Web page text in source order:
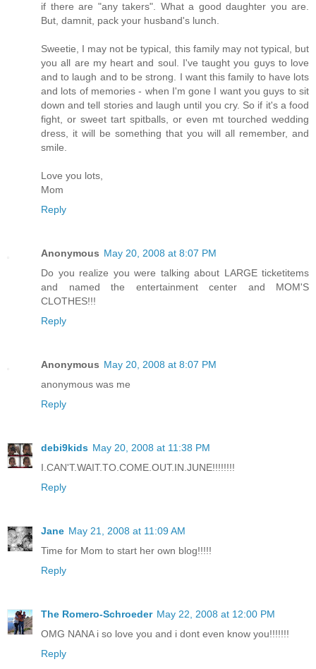
if there are "any takers". What a good daughter you are.
But, damnit, pack your husband's lunch.
Sweetie, I may not be typical, this family may not typical, but
you all are my heart and soul. I've taught you guys to love
and to laugh and to be strong. I want this family to have lots
and lots of memories - when I'm gone I want you guys to sit
down and tell stories and laugh until you cry. So if it's a food
fight, or sweet tart spitballs, or even mt tourched wedding
dress, it will be something that you will all remember, and
smile.
Love you lots,
Mom
Reply
Anonymous May 20, 2008 at 8:07 PM
Do you realize you were talking about LARGE ticketitems
and named the entertainment center and MOM'S
CLOTHES!!!
Reply
Anonymous May 20, 2008 at 8:07 PM
anonymous was me
Reply
debi9kids May 20, 2008 at 11:38 PM
I.CAN'T.WAIT.TO.COME.OUT.IN.JUNE!!!!!!!!
Reply
Jane May 21, 2008 at 11:09 AM
Time for Mom to start her own blog!!!!!
Reply
The Romero-Schroeder May 22, 2008 at 12:00 PM
OMG NANA i so love you and i dont even know you!!!!!!!
Reply